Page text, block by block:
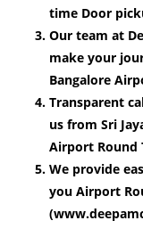
time Door
Our team at
make your
Bangalore
Transparent
us from Sri
Airport Round
We provide
you Airport